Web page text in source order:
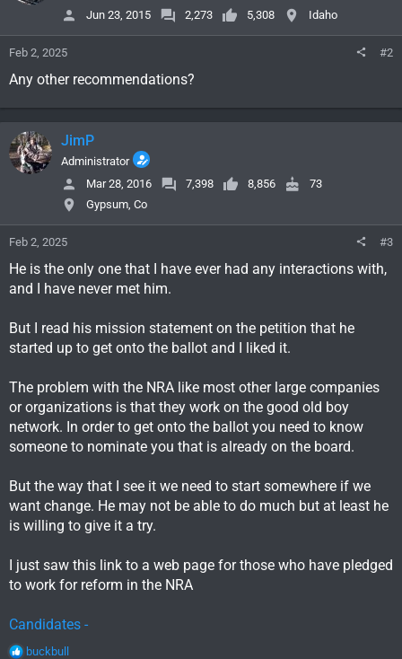
Jun 23, 2015
2,273 5,308 Idaho
Feb 2, 2025 #2
Any other recommendations?
JimP
Administrator
Mar 28, 2016
7,398 8,856
73
Gypsum, Co
Feb 2, 2025 #3
He is the only one that I have ever had any interactions with,
and I have never met him.
But I read his mission statement on the petition that he
started up to get onto the ballot and I liked it.
The problem with the NRA like most other large companies
or organizations is that they work on the good old boy
network. In order to get onto the ballot you need to know
someone to nominate you that is already on the board.
But the way that I see it we need to start somewhere if we
want change. He may not be able to do much but at least he
is willing to give it a try.
I just saw this link to a web page for those who have pledged
to work for reform in the NRA
Candidates -
R
buckbull